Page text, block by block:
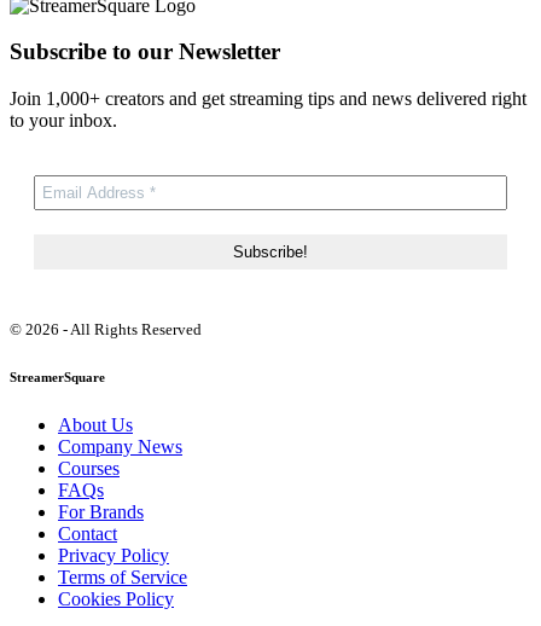
Subscribe to our Newsletter
Join 1,000+ creators and get streaming tips and news delivered right
to your inbox.
© 2026 - All Rights Reserved
StreamerSquare
About Us
Company News
Courses
FAQs
For Brands
Contact
Privacy Policy
Terms of Service
Cookies Policy